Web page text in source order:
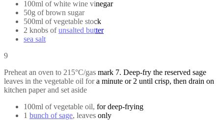
100ml of white wine vinegar
50g of brown sugar
500ml of vegetable stock
2 knobs ofunsalted butter
sea salt
9
Preheat an oven to 215°C/gas mark 7. Deep-fry the reserved sage
leaves in the vegetable oil for a minute or 2 until crisp, then drain on
kitchen paper and set aside
100ml of vegetable oil, for deep-frying
1 bunch of sage, leaves only